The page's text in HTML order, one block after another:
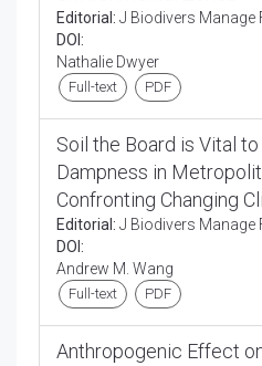
Editorial: J Biodivers Manage
DOI:
Nathalie Dwyer
Full-text PDF
Soil the Board is Vital
Dampness in
Confronting Changing
Editorial: J Biodivers Manage
DOI:
Andrew M. Wang
Full-text PDF
Anthropogenic Effect